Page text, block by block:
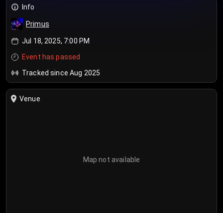
Info
Primus
Jul 18, 2025, 7:00 PM
Event has passed
Tracked since Aug 2025
Venue
Map not available